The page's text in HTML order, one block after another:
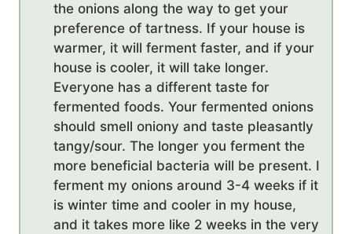
the onions along the way to get your
preference of tartness. If your house is
warmer, it will ferment faster, and if your
house is cooler, it will take longer.
Everyone has a different taste for
fermented foods. Your fermented onions
should smell oniony and taste pleasantly
tangy/sour. The longer you ferment the
more beneficial bacteria will be present. I
ferment my onions around 3-4 weeks if it
is winter time and cooler in my house,
and it takes more like 2 weeks in the very